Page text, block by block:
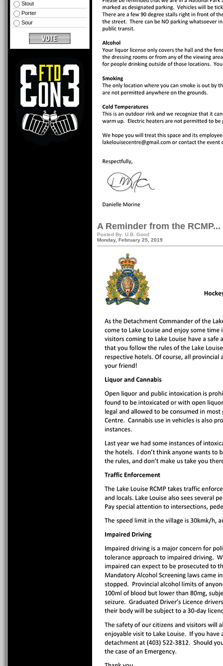
Stout
Porter
Sour
A Reminder from the RCMP...
Posted By: U.B. Good
Monday, February 25, 2019